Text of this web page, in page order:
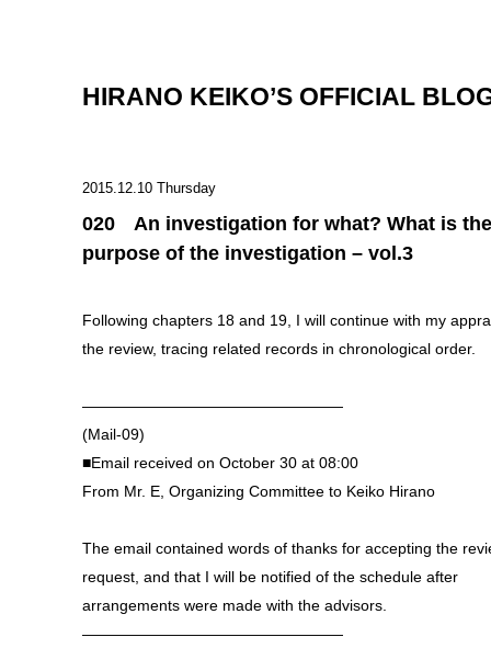
HIRANO KEIKO’S OFFICIAL
2015.12.10 Thursday
020 An investigation for what? What is the
purpose of the investigation – vol.3
Following chapters 18 and 19, I will continue with my
the review, tracing related records in chronological order.
—————————————————
(Mail-09)
■Email received on October 30 at 08:00
From Mr. E, Organizing Committee to Keiko Hirano
The email contained words of thanks for accepting the
request, and that I will be notified of the schedule after
arrangements were made with the advisors.
—————————————————